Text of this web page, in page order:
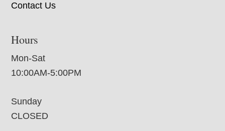
Contact Us
Hours
Mon-Sat
10:00AM-5:00PM
Sunday
CLOSED